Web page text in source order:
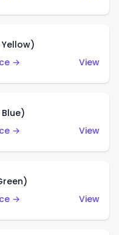
→
View
→
View
→
View